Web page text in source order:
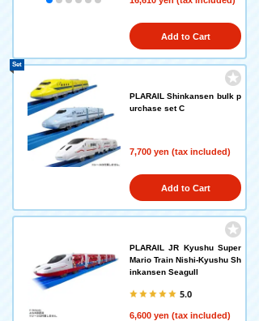
Add to Cart
PLARAIL Shinkansen bulk p
urchase set C
7,700 yen (tax included)
Set
Add to Cart
PLARAIL JR Kyushu Super
Mario Train Nishi-Kyushu Sh
inkansen Seagull
5.0
6,600 yen (tax included)